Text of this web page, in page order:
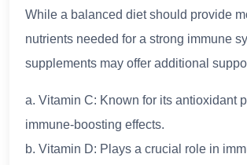
While a balanced diet should provide
nutrients needed for a strong immune
supplements may offer additional
a. Vitamin C: Known for its antioxidant
immune-boosting effects.
b. Vitamin D: Plays a crucial role in